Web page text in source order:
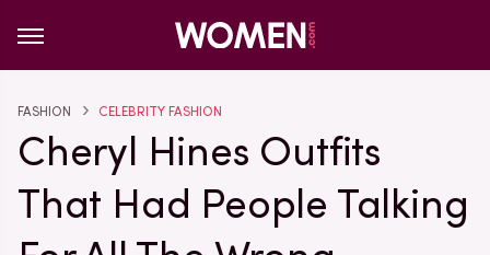
FASHION CELEBRITY FASHION
Cheryl Hines Outfits
That Had People Talking